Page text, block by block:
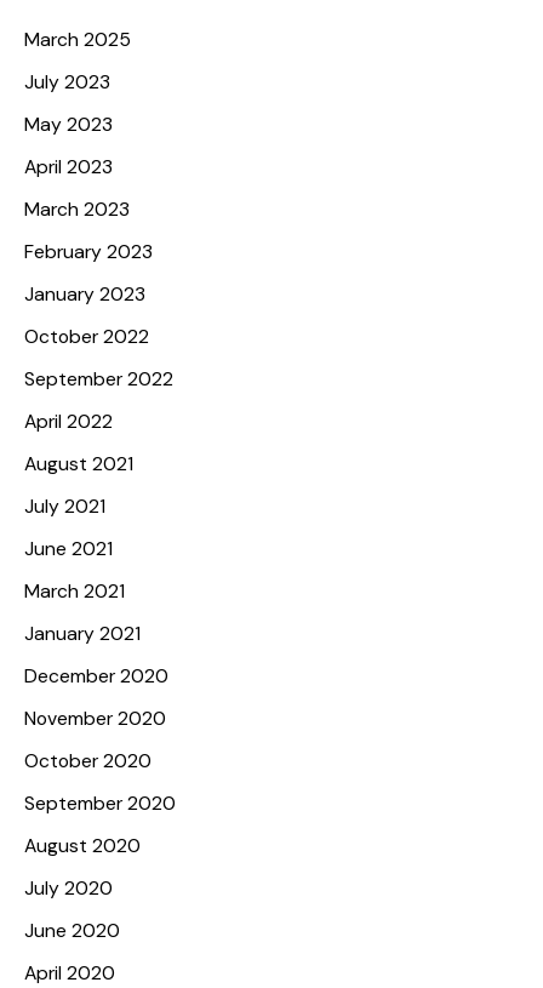
March 2025
July 2023
May 2023
April 2023
March 2023
February 2023
January 2023
October 2022
September 2022
April 2022
August 2021
July 2021
June 2021
March 2021
January 2021
December 2020
November 2020
October 2020
September 2020
August 2020
July 2020
June 2020
April 2020